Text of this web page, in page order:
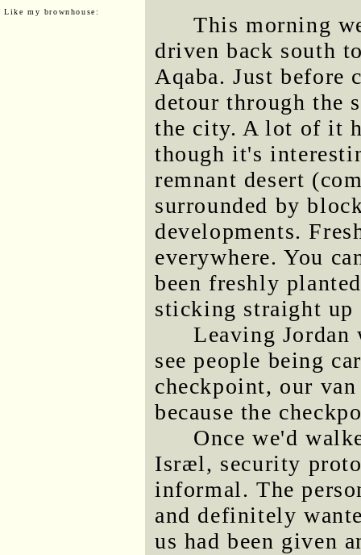
Like my brownhouse:
This morning
driven back south
Aqaba. Just before
detour through the
the city. A lot of it
though it's
remnant desert
surrounded by
developments.
everywhere. You
been freshly
sticking straight up
Leaving
see people being
checkpoint, our
because the
Once we'd
Isræl, security
informal. The
and definitely
us had been given